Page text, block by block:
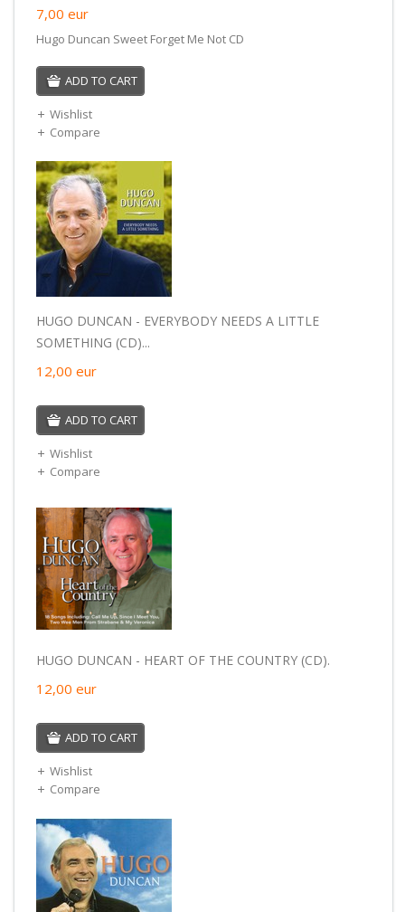
7,00 eur
Hugo Duncan Sweet Forget Me Not CD
ADD TO CART
Wishlist
Compare
HUGO DUNCAN - EVERYBODY NEEDS A LITTLE
SOMETHING (CD)...
12,00 eur
ADD TO CART
Wishlist
Compare
HUGO DUNCAN - HEART OF THE COUNTRY (CD).
12,00 eur
ADD TO CART
Wishlist
Compare